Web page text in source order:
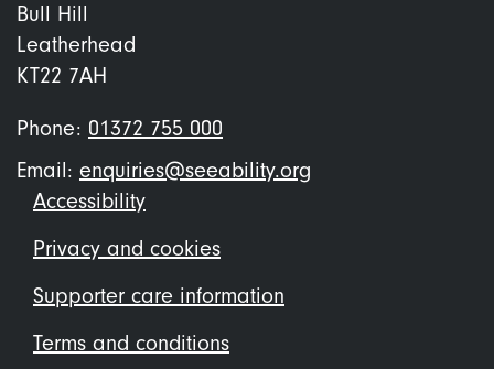
Bull Hill
Leatherhead
KT22 7AH
Phone: 01372 755 000
Email: enquiries@seeability.org
Footer
menu
Accessibility
Privacy and cookies
Supporter care information
Terms and conditions